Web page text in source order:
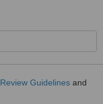
Review Guidelines and